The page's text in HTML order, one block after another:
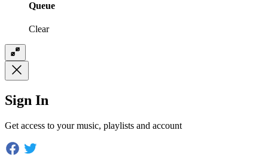
Queue
Clear
Sign In
Get access to your music, playlists and account